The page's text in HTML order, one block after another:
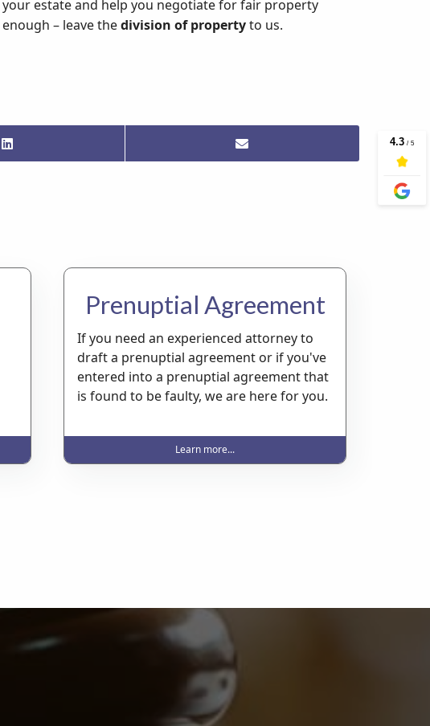
estate and help you negotiate for fair property
– leave thedivision of propertyto us.
Prenuptial Agreement
If you need an experienced attorney to
draft a prenuptial agreement or if you've
entered into a prenuptial agreement that
is found to be faulty, we are here for you.
Learn more...